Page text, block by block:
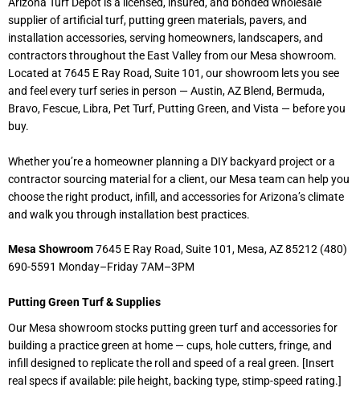
supplier of artificial turf, putting green materials, pavers, and
installation accessories, serving homeowners, landscapers, and
contractors throughout the East Valley from our Mesa showroom.
Located at 7645 E Ray Road, Suite 101, our showroom lets you see
and feel every turf series in person — Austin, AZ Blend, Bermuda,
Bravo, Fescue, Libra, Pet Turf, Putting Green, and Vista — before you
buy.
Whether you’re a homeowner planning a DIY backyard project or a
contractor sourcing material for a client, our Mesa team can help you
choose the right product, infill, and accessories for Arizona’s climate
and walk you through installation best practices.
Mesa Showroom7645 E Ray Road, Suite 101, Mesa, AZ 85212 (480)
690-5591 Monday–Friday 7AM–3PM
Putting Green Turf & Supplies
Our Mesa showroom stocks putting green turf and accessories for
building a practice green at home — cups, hole cutters, fringe, and
infill designed to replicate the roll and speed of a real green. [Insert
real specs if available: pile height, backing type, stimp-speed rating.]